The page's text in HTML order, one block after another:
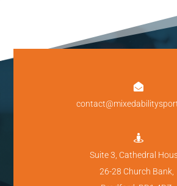


Suite 3, Cathedral
26-28 Church Bank,